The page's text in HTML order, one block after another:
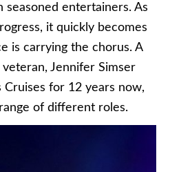
entertainers. As
it quickly becomes
is carrying the chorus. A
Jennifer Simser
Cruises for 12 years now,
of different roles.